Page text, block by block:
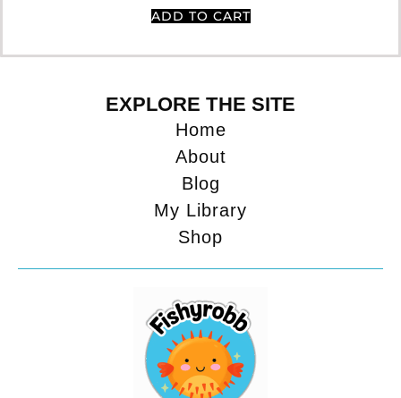
ADD TO CART
EXPLORE THE SITE
Home
About
Blog
My Library
Shop